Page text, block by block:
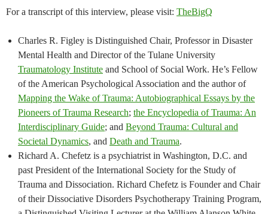
For a transcript of this interview, please visit: TheBigQ
Charles R. Figley is Distinguished Chair, Professor in Disaster
Mental Health and Director of the Tulane University
Traumatology Institute and School of Social Work. He’s Fellow
of the American Psychological Association and the author of
Mapping the Wake of Trauma: Autobiographical Essays by the
Pioneers of Trauma Research; the Encyclopedia of Trauma: An
Interdisciplinary Guide; and Beyond Trauma: Cultural and
Societal Dynamics, and Death and Trauma.
Richard A. Chefetz is a psychiatrist in Washington, D.C. and
past President of the International Society for the Study of
Trauma and Dissociation. Richard Chefetz is Founder and Chair
of their Dissociative Disorders Psychotherapy Training Program,